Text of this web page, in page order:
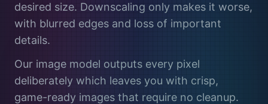
desired size. Downscaling only makes it worse,
with blurred edges and loss of important
details.
Our image model outputs every pixel
deliberately which leaves you with crisp,
game-ready images that require no cleanup.